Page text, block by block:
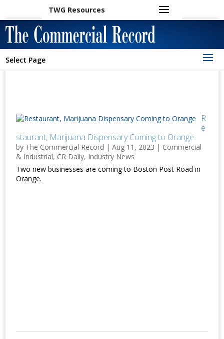
TWG Resources
Select Page
R
e
staurant, Marijuana Dispensary Coming to Orange
by The Commercial Record |Aug 11, 2023 | Commercial
& Industrial, CR Daily, Industry News
Two new businesses are coming to Boston Post Road in
Orange.